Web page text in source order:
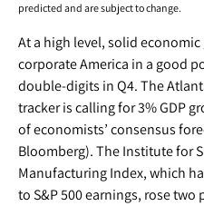
predicted and are subject to change.
At a high level, solid
corporate America in a good
double-digits in Q4. The
tracker is calling for 3% GDP
of economists’ consensus
Bloomberg). The Institute for
Manufacturing Index, which
to S&P 500 earnings, rose